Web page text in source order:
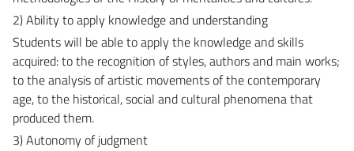
2) Ability to apply knowledge and understanding
Students will be able to apply the knowledge and skills
acquired: to the recognition of styles, authors and main works;
to the analysis of artistic movements of the contemporary
age, to the historical, social and cultural phenomena that
produced them.
3) Autonomy of judgment